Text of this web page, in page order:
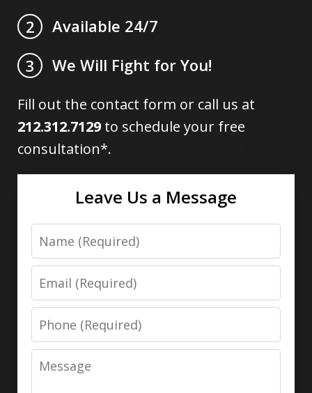
2
Available 24/7
3
We Will Fight for You!
Fill out the contact form or call us at
212.312.7129 to schedule your free
consultation*.
Leave Us a Message
Name
Email
Phone
Message